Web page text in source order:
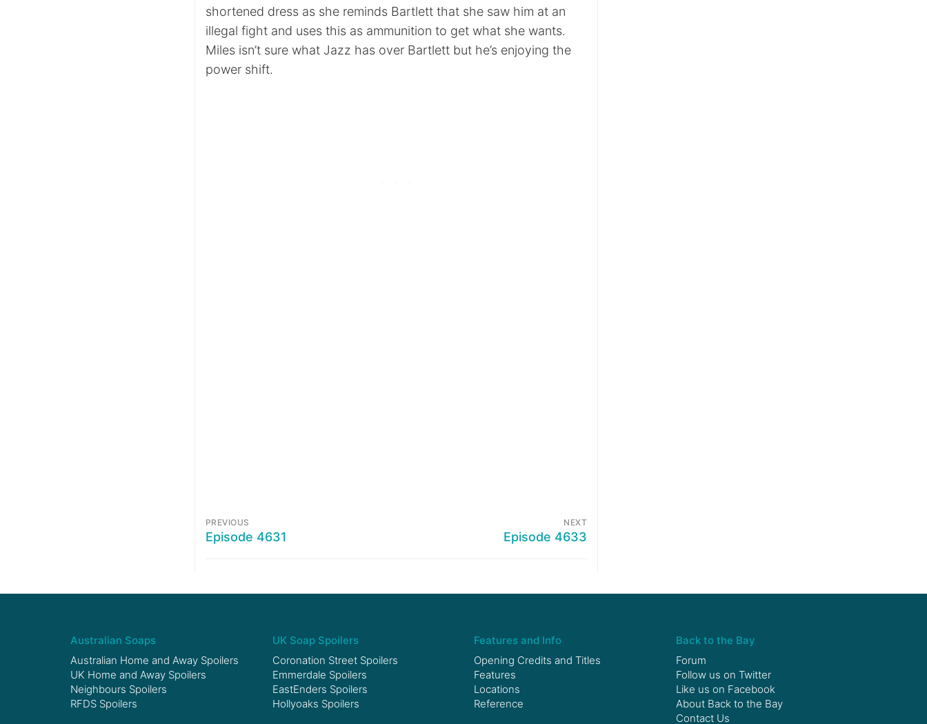
shortened dress as she reminds Bartlett that she saw him at an
illegal fight and uses this as ammunition to get what she wants.
Miles isn’t sure what Jazz has over Bartlett but he’s enjoying the
power shift.
PREVIOUS
Episode 4631
NEXT
Episode 4633
Australian Soaps
Australian Home and Away Spoilers
UK Home and Away Spoilers
Neighbours Spoilers
RFDS Spoilers
UK Soap Spoilers
Coronation Street Spoilers
Emmerdale Spoilers
EastEnders Spoilers
Hollyoaks Spoilers
Features and Info
Opening Credits and Titles
Features
Locations
Reference
Back to the Bay
Forum
Follow us on Twitter
Like us on Facebook
About Back to the Bay
Contact Us